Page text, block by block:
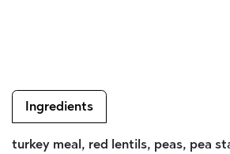
Ingredients
turkey meal, red lentils, peas, pea